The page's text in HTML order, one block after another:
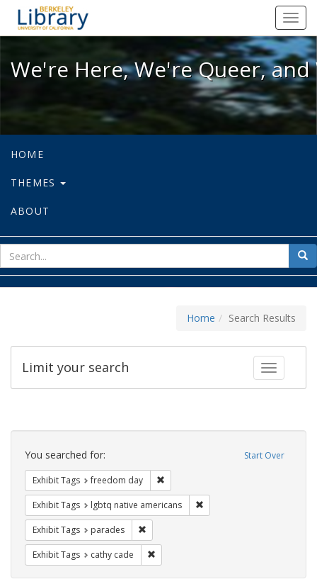
We're Here, We're Queer, and
We're Here, We're Queer,
HOME
THEMES
ABOUT
for
Home Search Results
Toggle
Limit your search
Search
Constraints Start Over
You searched for:
Exhibit Tags freedom day
Exhibit Tags lgbtq native americans
Exhibit Tags parades
Exhibit Tags cathy cade